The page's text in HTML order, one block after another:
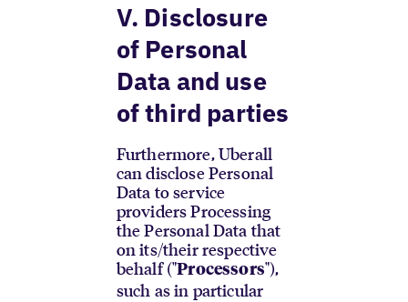
V. Disclosure
of Personal
Data and use
of third parties
Furthermore, Uberall
can disclose Personal
Data to service
providers Processing
the Personal Data that
on its/their respective
behalf ("Processors"),
such as in particular